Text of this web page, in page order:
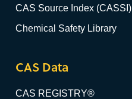
CAS Source Index (CASSI)
Chemical Safety Library
CAS Data
CAS REGISTRY®